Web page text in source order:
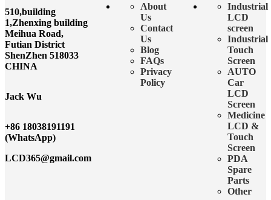
510,building
1,Zhenxing building
Meihua Road,
Futian District
ShenZhen 518033
CHINA
Jack Wu
+86 18038191191
(WhatsApp)
LCD365@gmail.com
About
Us
Contact
Us
Blog
FAQs
Privacy
Policy
Industrial
LCD
screen
Industrial
Touch
Screen
AUTO
Car
LCD
Screen
Medicine
LCD &
Touch
Screen
PDA
Spare
Parts
Other